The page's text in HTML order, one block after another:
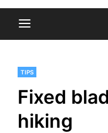
TIPS
Fixed
hiking